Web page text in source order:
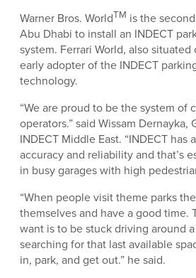
Warner Bros. WorldTM is the
Abu Dhabi to install an INDECT
system. Ferrari World, also situated
early adopter of the INDECT
technology.
“We are proud to be the system of
operators.” said Wissam Dernayka,
INDECT Middle East. “INDECT has
accuracy and reliability and that’s
in busy garages with high
“When people visit theme parks
themselves and have a good time.
want is to be stuck driving around
searching for that last available
in, park, and get out.” he said.